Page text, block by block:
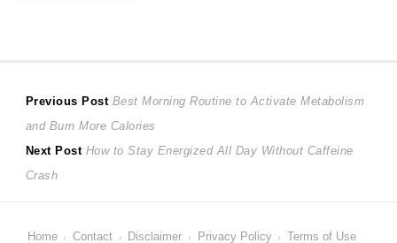
Post
navigation
Previous Post Previous
post:
Best Morning Routine to Activate Metabolism
and Burn More Calories
Next Post Next
How to Stay Energized All Day Without Caffeine
Crash
Home Contact Disclaimer Privacy Policy Terms of Use